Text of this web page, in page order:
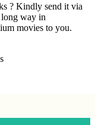
? Kindly send it via
way in
movies to you.